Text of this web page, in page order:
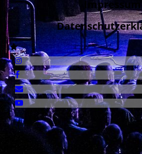
Impressum